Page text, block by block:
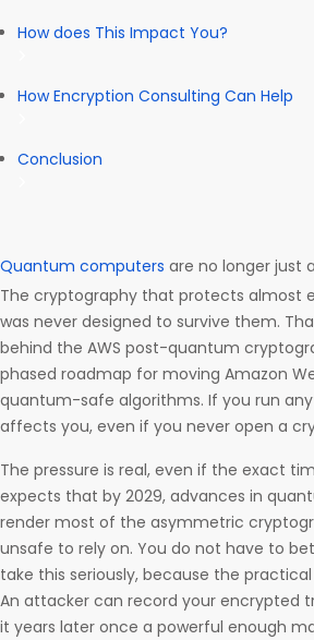
How does This Impact You?
How Encryption Consulting Can Help
Conclusion
Quantum computers are no longer just
The cryptography that protects almost
was never designed to survive them.
behind the AWS post-quantum
phased roadmap for moving Amazon
quantum-safe algorithms. If you run
affects you, even if you never open a
The pressure is real, even if the exact
expects that by 2029, advances in
render most of the asymmetric
unsafe to rely on. You do not have to
take this seriously, because the practical
An attacker can record your encrypted
it years later once a powerful enough